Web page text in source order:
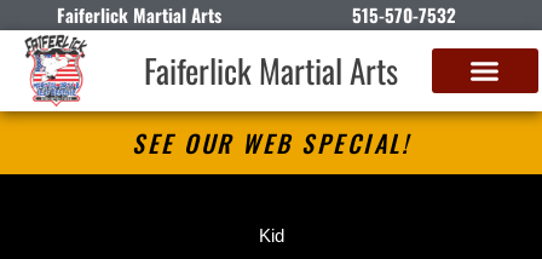
Faiferlick Martial Arts 515-570-7532
Faiferlick Martial Arts
SEE OUR WEB SPECIAL!
Kid